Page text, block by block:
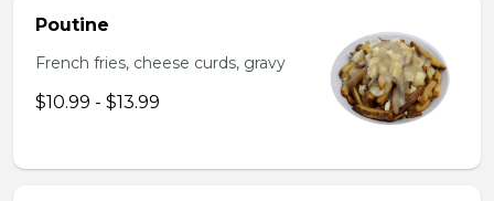
Poutine
French fries, cheese curds, gravy
$10.99 - $13.99